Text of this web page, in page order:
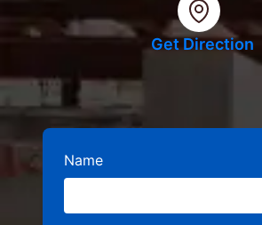
Get Direction
Name